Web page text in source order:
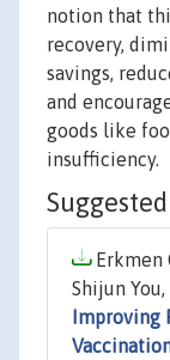
notion that
recovery,
savings,
and
goods like
insufficiency.
Erkmen
Shijun You,
Improving